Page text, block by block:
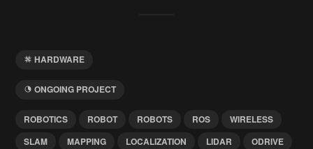
HARDWARE
ONGOING PROJECT
ROBOTICS ROBOT ROBOTS ROS
WIRELESS
SLAM
MAPPING LOCALIZATION LIDAR
ODRIVE